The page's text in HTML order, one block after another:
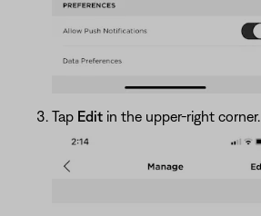
Tap Edit in the upper-right corner.